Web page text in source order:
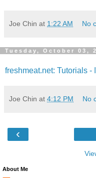
Joe Chin at 1:22 AM No
Tuesday, October 03,
freshmeat.net: Tutorials -
Joe Chin at 4:12 PM No
‹
About Me